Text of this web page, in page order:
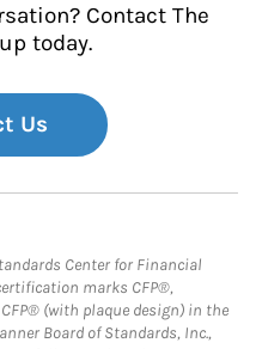
Contact The
today.
Us
Center for Financial
marks CFP®,
CFP® (with plaque design) in the
Board of Standards, Inc.,